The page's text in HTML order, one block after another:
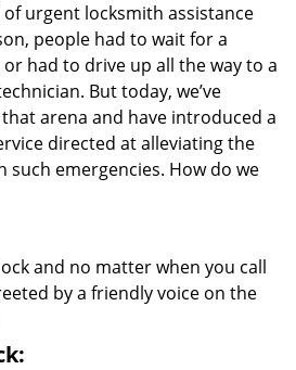
urgent locksmith assistance
people had to wait for a
had to drive up all the way to a
But today, we’ve
arena and have introduced a
directed at alleviating the
such emergencies. How do we
and no matter when you call
by a friendly voice on the